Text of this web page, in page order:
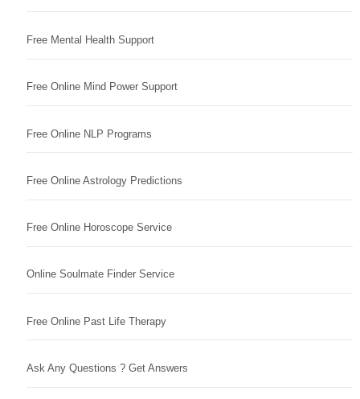
Free Mental Health Support
Free Online Mind Power Support
Free Online NLP Programs
Free Online Astrology Predictions
Free Online Horoscope Service
Online Soulmate Finder Service
Free Online Past Life Therapy
Ask Any Questions ? Get Answers